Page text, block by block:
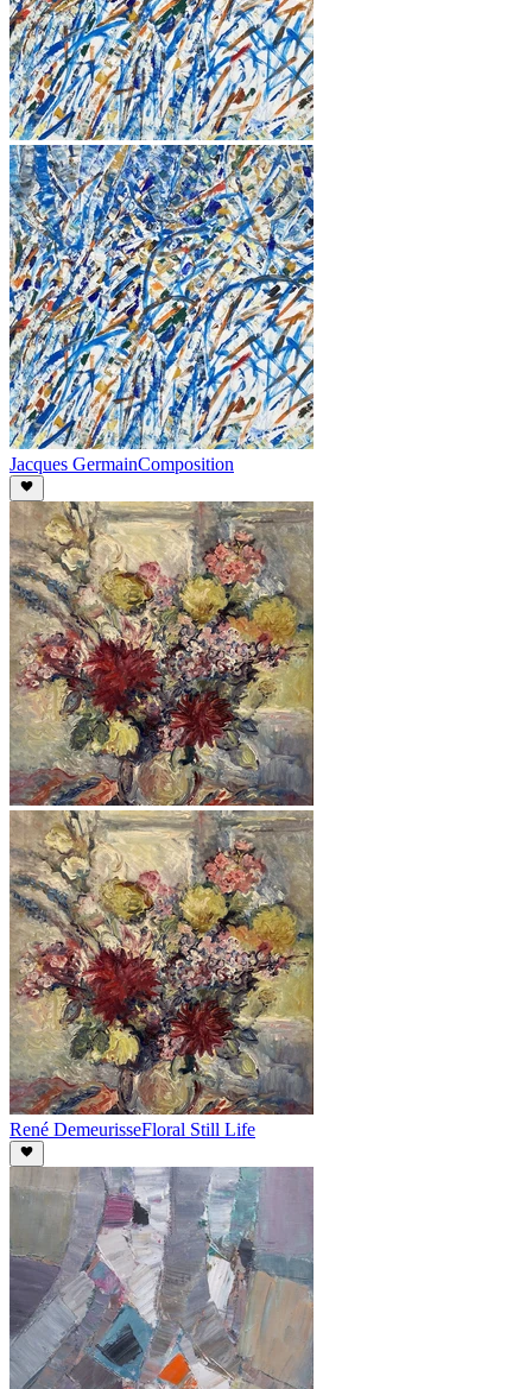
Jacques GermainComposition
René DemeurisseFloral Still Life